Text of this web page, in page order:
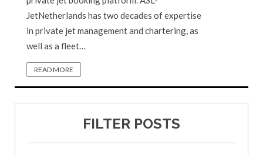
JetNetherlands has two decades of expertise
in private jet management and chartering, as
well as a fleet…
READ MORE
FILTER POSTS